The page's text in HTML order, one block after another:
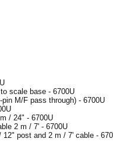
scale base - 6700U
M/F pass through) - 6700U
/ 24" - 6700U
2 m / 7' - 6700U
post and 2 m / 7' cable -